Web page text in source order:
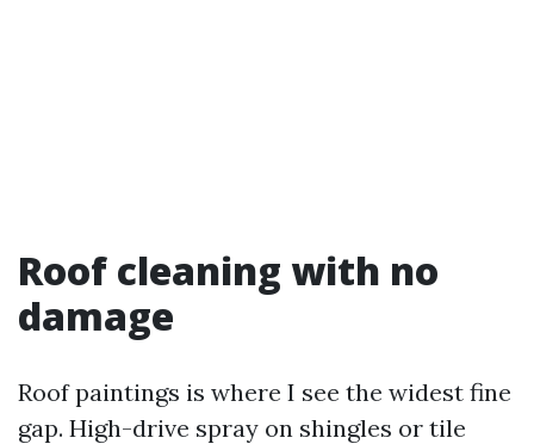
Roof cleaning with no
damage
Roof paintings is where I see the widest fine
gap. High-drive spray on shingles or tile